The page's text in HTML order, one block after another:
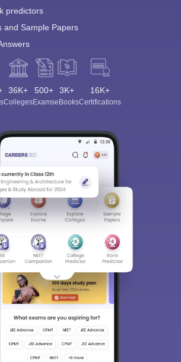
predictors
and Sample Papers
36K+
Colleges
500+
Exams
3K+
eBooks
16K+
Certifications